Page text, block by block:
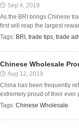
Sep 4, 2019
As the BRI brings Chinese
first will reap the largest
Tags: BRI , trade tips, trade
Chinese Wholesale
Aug 12, 2019
China has been frequently
extremely proud of their ever
Tags: Chinese Wholesale